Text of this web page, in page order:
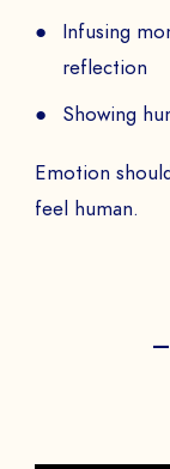
Infusing
reflection
Showing
Emotion
feel human.
to